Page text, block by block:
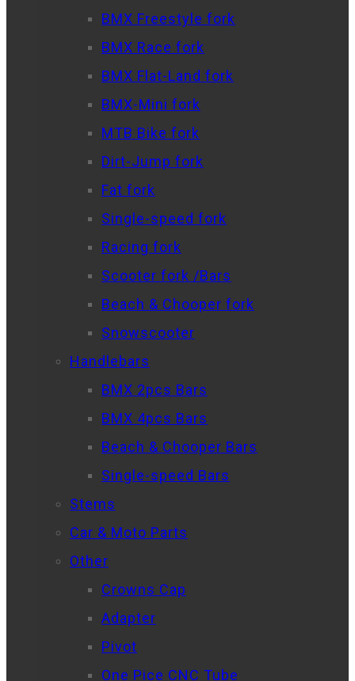
BMX Freestyle fork
BMX Race fork
BMX Flat-Land fork
BMX-Mini fork
MTB Bike fork
Dirt-Jump fork
Fat fork
Single-speed fork
Racing fork
Scooter fork /Bars
Beach & Chooper fork
Snowscooter
Handlebars
BMX 2pcs Bars
BMX 4pcs Bars
Beach & Chooper Bars
Single-speed Bars
Stems
Car & Moto Parts
Other
Crowns Cap
Adapter
Pivot
One Pice CNC Tube